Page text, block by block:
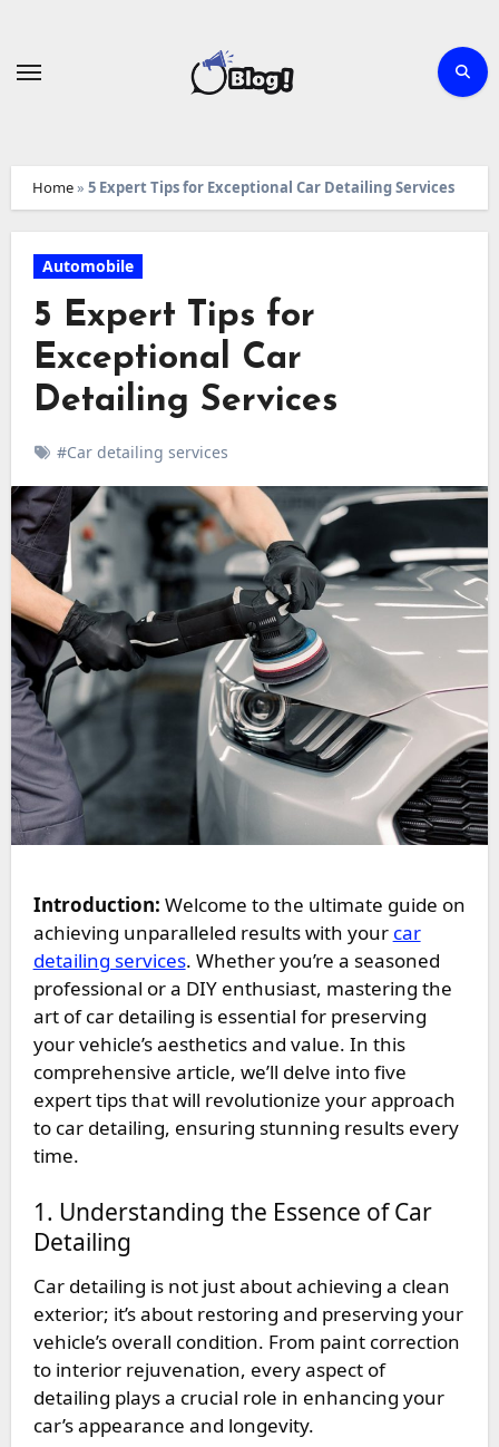
Home» 5 Expert Tips for Exceptional Car Detailing Services
Automobile
5 Expert Tips for
Exceptional Car
Detailing Services
#Car detailing services
Introduction: Welcome to the ultimate guide on
achieving unparalleled results with your car
detailing services. Whether you’re a seasoned
professional or a DIY enthusiast, mastering the
art of car detailing is essential for preserving
your vehicle’s aesthetics and value. In this
comprehensive article, we’ll delve into five
expert tips that will revolutionize your approach
to car detailing, ensuring stunning results every
time.
1. Understanding the Essence of Car
Detailing
Car detailing is not just about achieving a clean
exterior; it’s about restoring and preserving your
vehicle’s overall condition. From paint correction
to interior rejuvenation, every aspect of
detailing plays a crucial role in enhancing your
car’s appearance and longevity.